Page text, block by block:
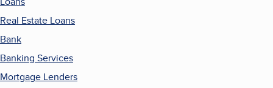
Real Estate Loans
Bank
Banking Services
Mortgage Lenders